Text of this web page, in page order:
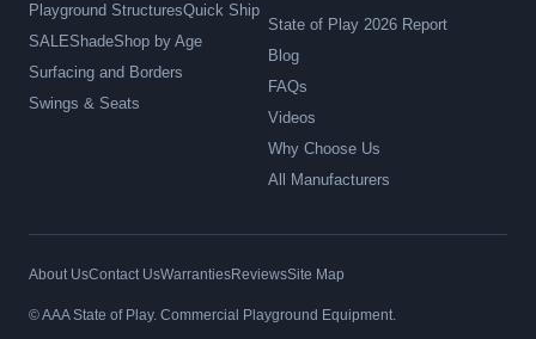
Playground StructuresQuick Ship
SALEShadeShop by Age
Surfacing and Borders
Swings & Seats
State of Play 2026 Report
Blog
FAQs
Videos
Why Choose Us
All Manufacturers
About UsContact UsWarrantiesReviewsSite Map
© AAA State of Play. Commercial Playground Equipment.